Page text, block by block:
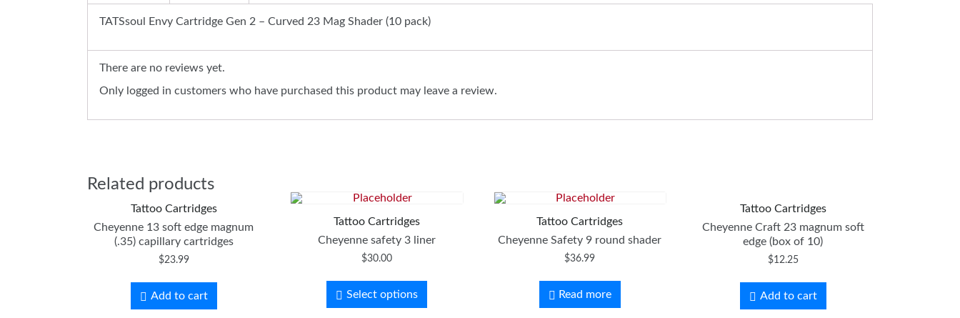
TATSsoul Envy Cartridge Gen 2 – Curved 23 Mag Shader (10 pack)
There are no reviews yet.
Only logged in customers who have purchased this product may leave a review.
Related products
Tattoo Cartridges
Cheyenne 13 soft edge magnum
(.35) capillary cartridges
$23.99
Add to cart
Tattoo Cartridges
Cheyenne safety 3 liner
$30.00
Select options
Tattoo Cartridges
Cheyenne Safety 9 round shader
$36.99
Read more
Tattoo Cartridges
Cheyenne Craft 23 magnum soft
edge (box of 10)
$12.25
Add to cart